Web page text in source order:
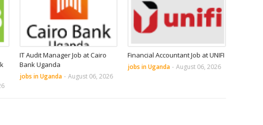
IT Audit Manager Job at Cairo
Bank Uganda
jobs in Uganda - August 06, 2026
Financial Accountant Job at UNIFI
jobs in Uganda - August 06, 2026